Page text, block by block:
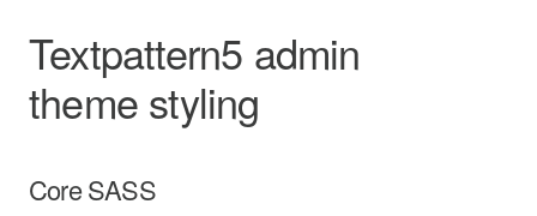
Textpattern5 admin
theme styling
Core SASS